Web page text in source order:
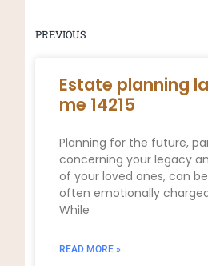
PREVIOUS
Estate planning
me 14215
Planning for the future,
concerning your legacy
of your loved ones, can
often emotionally
While
READ MORE »